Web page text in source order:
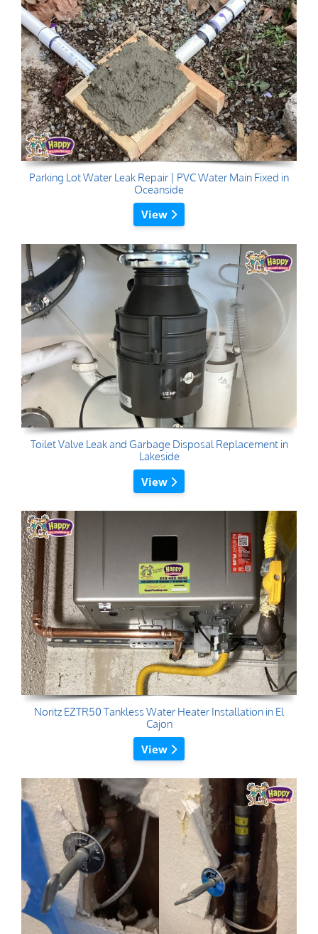
Parking Lot Water Leak Repair | PVC Water Main Fixed in
Oceanside
View
Toilet Valve Leak and Garbage Disposal Replacement in
Lakeside
View
Noritz EZTR50 Tankless Water Heater Installation in El
Cajon
View